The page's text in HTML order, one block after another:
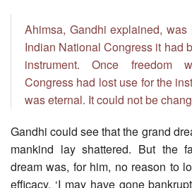
Ahimsa, Gandhi explained,
Indian National Congress it had
instrument. Once freedom
Congress had lost use for the
was eternal. It could not be
Gandhi could see that the grand
mankind lay shattered. But the
dream was, for him, no reason to
efficacy. ‘I may have gone